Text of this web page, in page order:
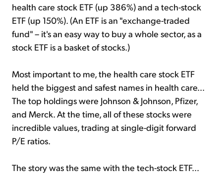
health care stock ETF (up 386%) and a tech-stock
ETF (up 150%). (An ETF is an "exchange-traded
fund" – it's an easy way to buy a whole sector, as a
stock ETF is a basket of stocks.)
Most important to me, the health care stock ETF
held the biggest and safest names in health care...
The top holdings were Johnson & Johnson, Pfizer,
and Merck. At the time, all of these stocks were
incredible values, trading at single-digit forward
P/E ratios.
The story was the same with the tech-stock ETF...